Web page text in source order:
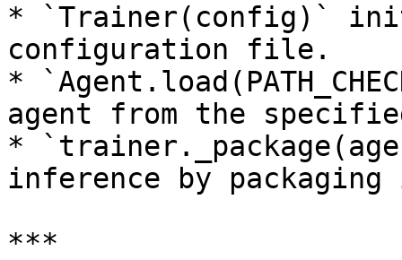
* `Trainer(config)`
configuration file.
*
agent from the
*
inference by
***